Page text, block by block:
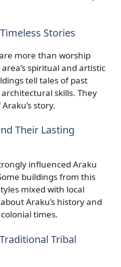
Stories
more than worship
spiritual and artistic
tell tales of past
skills. They
story.
Their Lasting
influenced Araku
buildings from this
mixed with local
Araku’s history and
times.
Tribal